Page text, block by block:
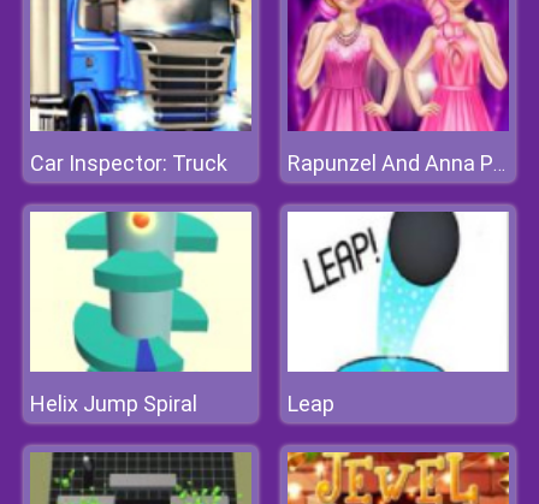
Car Inspector: Truck Rapunzel And Anna Pink Style
Helix Jump Spiral Leap